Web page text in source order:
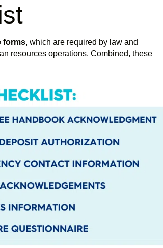
forms, which are required by law and
resources operations. Combined, these